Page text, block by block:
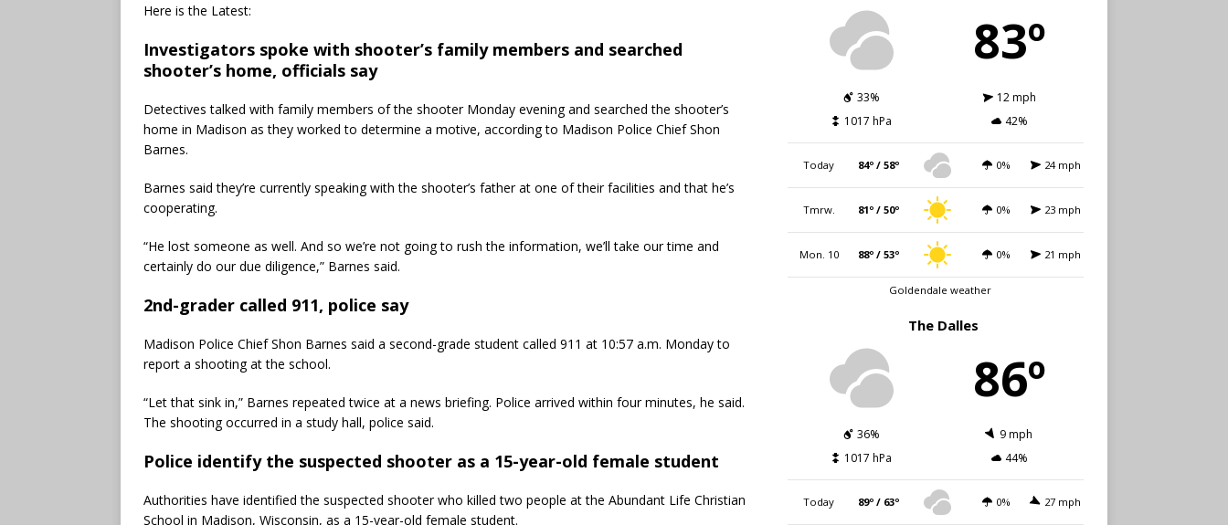
Here is the Latest:
Investigators spoke with shooter’s family members and searched
shooter’s home, officials say
Detectives talked with family members of the shooter Monday evening and searched the shooter’s
home in Madison as they worked to determine a motive, according to Madison Police Chief Shon
Barnes.
Barnes said they’re currently speaking with the shooter’s father at one of their facilities and that he’s
cooperating.
“He lost someone as well. And so we’re not going to rush the information, we’ll take our time and
certainly do our due diligence,” Barnes said.
2nd-grader called 911, police say
Madison Police Chief Shon Barnes said a second-grade student called 911 at 10:57 a.m. Monday to
report a shooting at the school.
“Let that sink in,” Barnes repeated twice at a news briefing. Police arrived within four minutes, he said.
The shooting occurred in a study hall, police said.
Police identify the suspected shooter as a 15-year-old female student
Authorities have identified the suspected shooter who killed two people at the Abundant Life Christian
School in Madison, Wisconsin, as a 15-year-old female student.
83º
33%
12 mph
1017 hPa
42%
Today 84º / 58º 0% 24 mph
Tmrw. 81º / 50º 0% 23 mph
Mon. 10 88º / 53º 0% 21 mph
Goldendale weather
The Dalles
86º
36%
9 mph
1017 hPa
44%
Today 89º / 63º 0% 27 mph